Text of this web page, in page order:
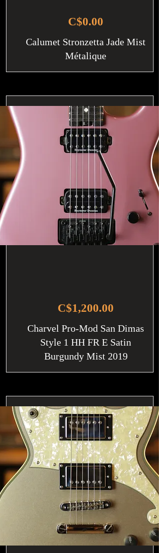
C$0.00
Calumet Stronzetta Jade Mist
Métalique
C$1,200.00
Charvel Pro-Mod San Dimas
Style 1 HH FR E Satin
Burgundy Mist 2019